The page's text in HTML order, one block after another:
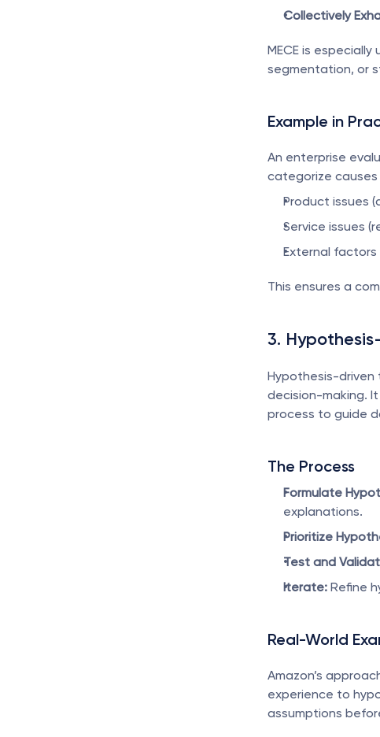
Collectively
MECE is
segmentation, or
Example in
An enterprise
categorize causes
Product issues
Service issues
External
This ensures a
3.
Hypothesis-driven
decision-making.
process to guide
The Process
Formulate
explanations.
Prioritize
Test and
Iterate: Refine
Real-World
Amazon’s
experience to
assumptions